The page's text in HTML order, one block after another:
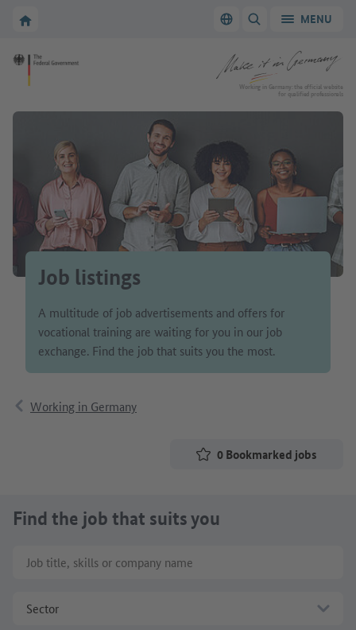
To the homepage of Make it in Germany Switch language
SHOW/HIDEMENU
To the homepage of Make it in Germany
Working in Germany: the official website
for qualified professionals
Job listings
A multitude of job advertisements and offers for
vocational training are waiting for you in our job
exchange. Find the job that suits you the most.
Working in Germany
0Bookmarked jobs
Find the job that suits you
Sector